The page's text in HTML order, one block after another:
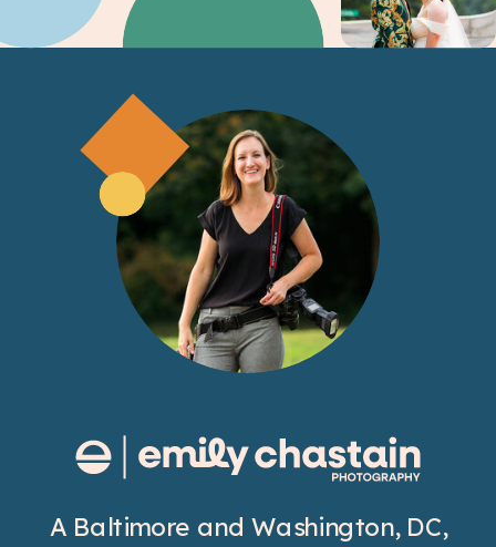
A Baltimore and Washington, DC,